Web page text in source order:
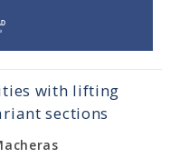
with lifting
sections